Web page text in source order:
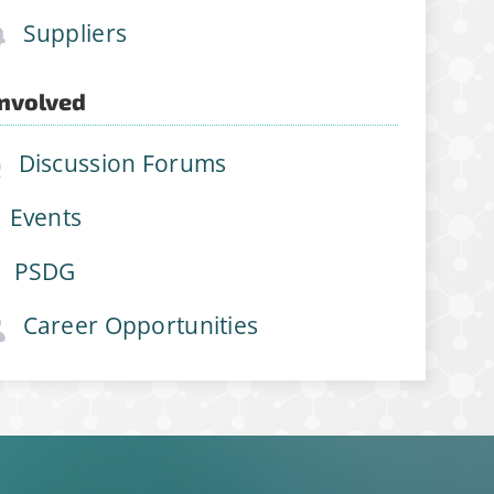
Suppliers
Discussion Forums
Events
PSDG
Career Opportunities